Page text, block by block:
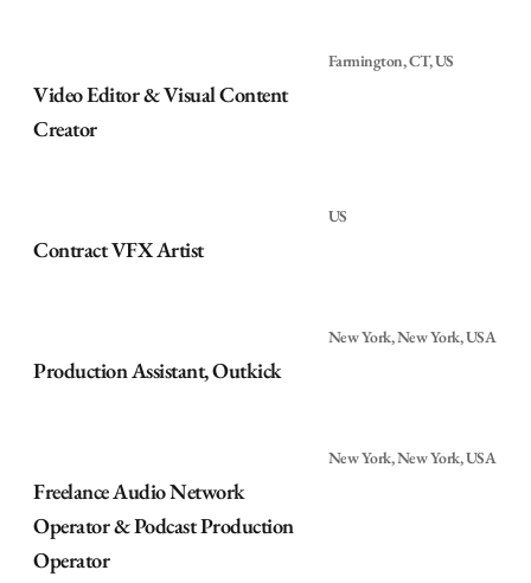
Video Editor & Visual Content
Creator
Farmington, CT, US
Contract VFX Artist
US
Production Assistant, Outkick
New York, New York, USA
Freelance Audio Network
Operator & Podcast Production
Operator
New York, New York, USA